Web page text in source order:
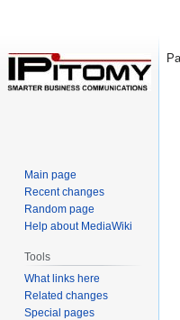
Main page
Recent changes
Random page
Help about MediaWiki
Tools
What links here
Related changes
Special pages